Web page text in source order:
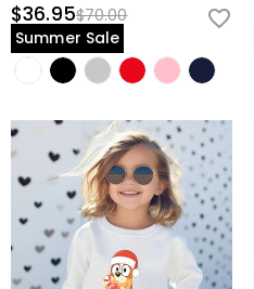
$36.95$70.00
Summer Sale